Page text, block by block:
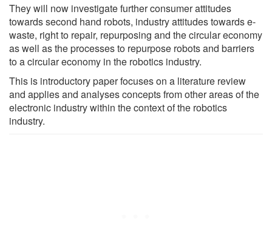
They will now investigate further consumer attitudes
towards second hand robots, industry attitudes towards e-
waste, right to repair, repurposing and the circular economy
as well as the processes to repurpose robots and barriers
to a circular economy in the robotics industry.
This is introductory paper focuses on a literature review
and applies and analyses concepts from other areas of the
electronic industry within the context of the robotics
industry.